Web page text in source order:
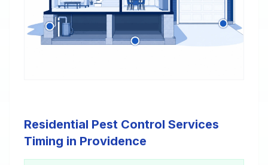
Residential Pest Control Services
Timing in Providence